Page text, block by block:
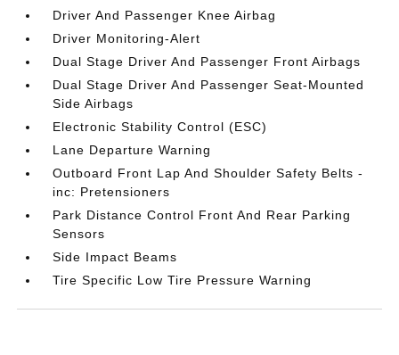
Driver And Passenger Knee Airbag
Driver Monitoring-Alert
Dual Stage Driver And Passenger Front Airbags
Dual Stage Driver And Passenger Seat-Mounted
Side Airbags
Electronic Stability Control (ESC)
Lane Departure Warning
Outboard Front Lap And Shoulder Safety Belts -
inc: Pretensioners
Park Distance Control Front And Rear Parking
Sensors
Side Impact Beams
Tire Specific Low Tire Pressure Warning